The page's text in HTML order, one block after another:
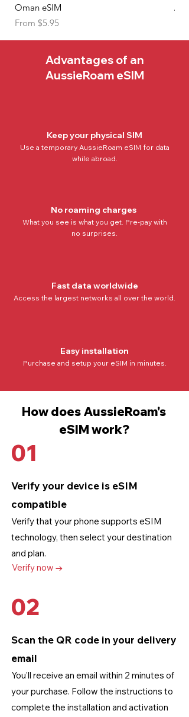
and make the most of your travels
with AussieRoam.
Oman eSIM
From $5.95
Sale Price
Advantages of an
AussieRoam eSIM
Keep your physical SIM
Use a temporary AussieRoam eSIM for data
while abroad.
No roaming charges
What you see is what you get. Pre-pay with
no surprises.
Fast data worldwide
Access the largest networks all over the world.
Easy installation
Purchase and setup your eSIM in minutes.
How does AussieRoam's
eSIM work?
01
Verify your device is eSIM
compatible
Verify that your phone supports eSIM
technology, then select your destination
and plan.
Verify now →
02
Scan the QR code in your delivery
email
You'll receive an email within 2 minutes of
your purchase. Follow the instructions to
complete the installation and activation